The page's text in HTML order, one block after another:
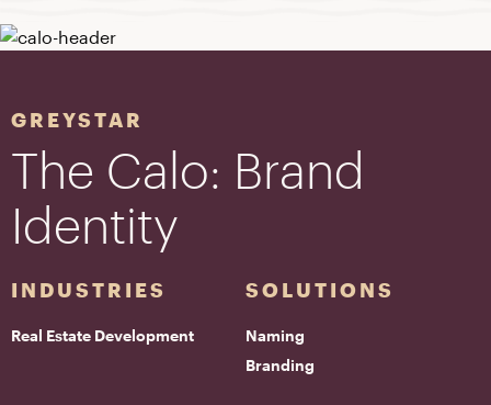
GREYSTAR
The Calo: Brand
Identity
INDUSTRIES
Real Estate Development
SOLUTIONS
Naming
Branding